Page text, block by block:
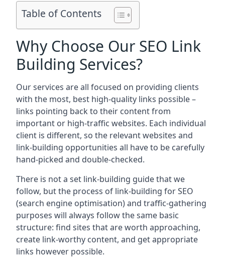
Table of Contents
Why Choose Our SEO Link
Building Services?
Our services are all focused on providing clients
with the most, best high-quality links possible –
links pointing back to their content from
important or high-traffic websites. Each individual
client is different, so the relevant websites and
link-building opportunities all have to be carefully
hand-picked and double-checked.
There is not a set link-building guide that we
follow, but the process of link-building for SEO
(search engine optimisation) and traffic-gathering
purposes will always follow the same basic
structure: find sites that are worth approaching,
create link-worthy content, and get appropriate
links however possible.